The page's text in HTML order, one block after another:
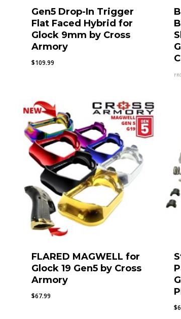
Gen5 Drop-In Trigger
Flat Faced Hybrid for
Glock 9mm by Cross
Armory
$109.99
FLARED MAGWELL for
Glock 19 Gen5 by Cross
Armory
$67.99
$